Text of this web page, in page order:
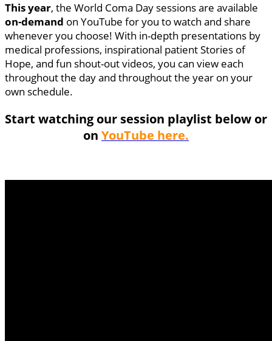
This year, the World Coma Day sessions are available
on-demand on YouTube for you to watch and share
whenever you choose! With in-depth presentations by
medical professions, inspirational patient Stories of
Hope, and fun shout-out videos, you can view each
throughout the day and throughout the year on your
own schedule.
Start watching our session playlist below or
on YouTube here.